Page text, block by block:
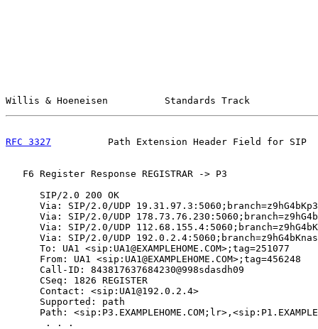
Willis & Hoeneisen          Standards Track
RFC 3327
Path Extension Header Field for SIP
   F6 Register Response REGISTRAR -> P3
      SIP/2.0 200 OK
Via: SIP/2.0/UDP
Via: SIP/2.0/UDP
Via: SIP/2.0/UDP
Via: SIP/2.0/UDP
      To: UA1 <sip:UA1@EXAMPLEHOME.COM>;tag=251077
      From: UA1 <sip:UA1@EXAMPLEHOME.COM>;tag=456248
      Call-ID: 843817637684230@998sdasdh09
      CSeq: 1826 REGISTER
      Contact: <sip:UA1@192.0.2.4>
      Supported: path
Path:
       . . .